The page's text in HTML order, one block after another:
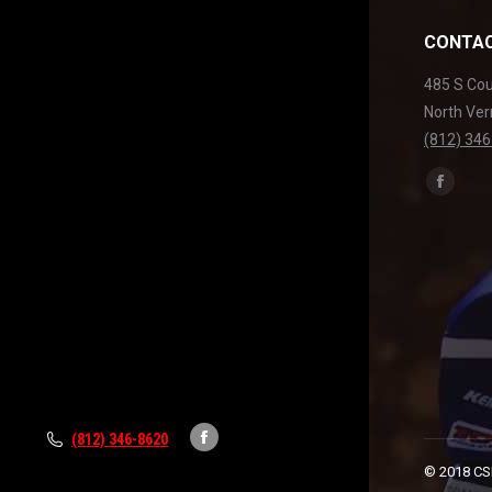
(812) 346-8620
Facebook
485 S
North
(812)
Find us on:
new
window
© 2018